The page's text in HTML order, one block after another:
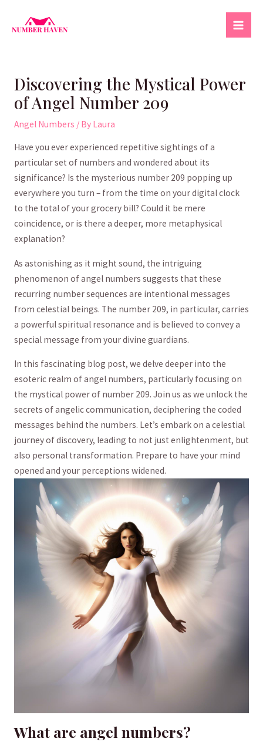
Discovering the Mystical Power
of Angel Number 209
Angel Numbers / By Laura
Have you ever​ experienced repetitive sightings of a
‌particular set of numbers and wondered ⁤about its
significance? Is the mysterious number 209 popping up
everywhere⁢ you turn – from the time on your ​digital clock
to ⁤the total of your grocery bill? Could‌ it be ⁤mere
coincidence, or is there a deeper, ‌more metaphysical​
explanation?
As astonishing as it might sound, the intriguing
phenomenon of angel numbers suggests that​ these
‌recurring number sequences are intentional messages
from celestial beings. The number 209, in⁣ particular, carries
a powerful spiritual resonance ‌and is believed to convey a⁣
special message from your divine guardians.
In this fascinating blog post, we delve deeper into ‌the‍
esoteric realm of angel numbers, particularly focusing on
the mystical power of number 209. Join us‌ as we unlock the
secrets of⁣ angelic communication, ⁤deciphering the ⁢coded
messages behind the numbers. Let’s embark on a celestial
journey of ​discovery, leading to not just enlightenment, ⁣but
also personal transformation. Prepare‍ to have your mind
opened​ and your⁣ perceptions widened.
What ⁢are angel numbers?